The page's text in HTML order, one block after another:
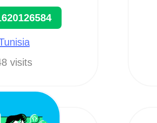
visits